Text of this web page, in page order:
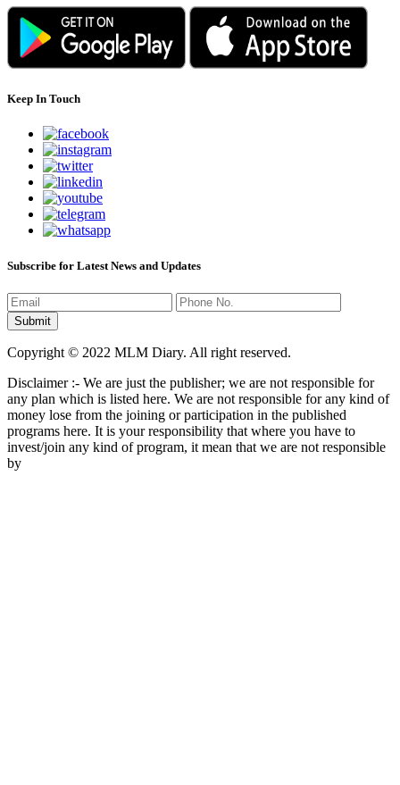
Keep In Touch
Subscribe for Latest News and Updates
Copyright © 2022 MLM Diary. All right reserved.
Disclaimer :- We are just the publisher; we are not responsible for
any plan which is listed here. We are not responsible for any kind of
money lose from the joining or participation in the published
programs here. It is your responsibility that where you have to
invest/join any kind of program, it mean that we are not responsible
by